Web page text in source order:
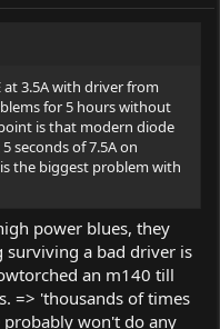
3.5A with driver from
for 5 hours without
is that modern diode
seconds of 7.5A on
the biggest problem with
power blues, they
surviving a bad driver is
an m140 till
=> 'thousands of times
probably won't do any